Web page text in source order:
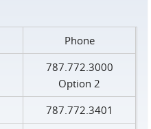
Phone
787.772.3000
Option 2
787.772.3401